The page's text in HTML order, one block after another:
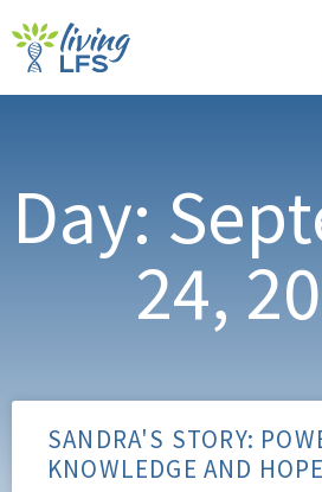
Day:
24,
SANDRA'S STORY:
KNOWLEDGE AND HOPE